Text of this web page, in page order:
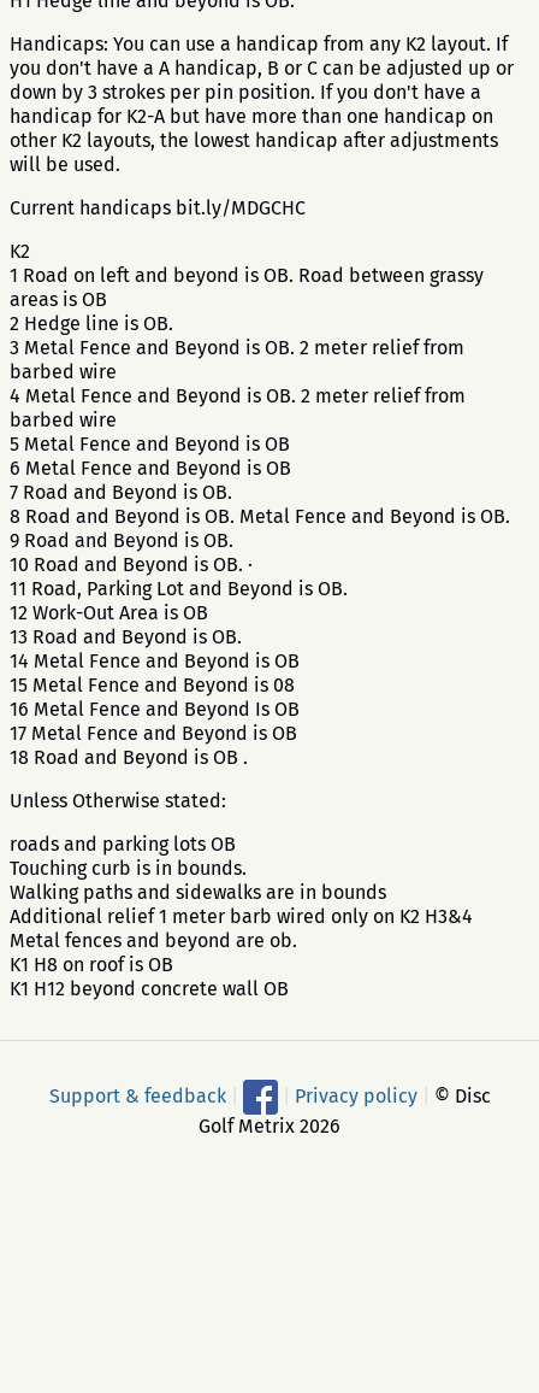
Handicaps: You can use a handicap from any K2 layout. If
you don't have a A handicap, B or C can be adjusted up or
down by 3 strokes per pin position. If you don't have a
handicap for K2-A but have more than one handicap on
other K2 layouts, the lowest handicap after adjustments
will be used.
Current handicaps bit.ly/MDGCHC
K2
1 Road on left and beyond is OB. Road between grassy
areas is OB
2 Hedge line is OB.
3 Metal Fence and Beyond is OB. 2 meter relief from
barbed wire
4 Metal Fence and Beyond is OB. 2 meter relief from
barbed wire
5 Metal Fence and Beyond is OB
6 Metal Fence and Beyond is OB
7 Road and Beyond is OB.
8 Road and Beyond is OB. Metal Fence and Beyond is OB.
9 Road and Beyond is OB.
10 Road and Beyond is OB. ·
11 Road, Parking Lot and Beyond is OB.
12 Work-Out Area is OB
13 Road and Beyond is OB.
14 Metal Fence and Beyond is OB
15 Metal Fence and Beyond is 08
16 Metal Fence and Beyond Is OB
17 Metal Fence and Beyond is OB
18 Road and Beyond is OB .
Unless Otherwise stated:
roads and parking lots OB
Touching curb is in bounds.
Walking paths and sidewalks are in bounds
Additional relief 1 meter barb wired only on K2 H3&4
Metal fences and beyond are ob.
K1 H8 on roof is OB
K1 H12 beyond concrete wall OB
Support & feedback Privacy policy
© Disc
Golf Metrix 2026